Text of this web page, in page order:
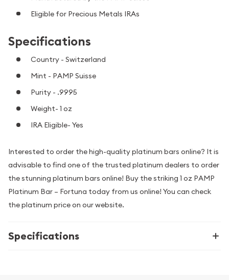
Eligible for Precious Metals IRAs
Specifications
Country - Switzerland
Mint - PAMP Suisse
Purity - .9995
Weight- 1 oz
IRA Eligible- Yes
Interested to order the high-quality platinum bars online? It is
advisable to find one of the trusted platinum dealers to order
the stunning platinum bars online! Buy the striking 1 oz PAMP
Platinum Bar – Fortuna today from us online! You can check
the platinum price on our website.
Specifications